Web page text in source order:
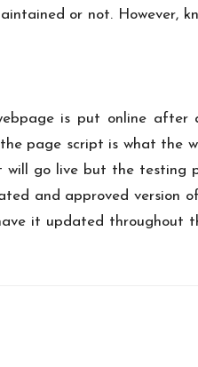
or not. However,
is put online after
page script is what the
go live but the testing
and approved version
it updated throughout